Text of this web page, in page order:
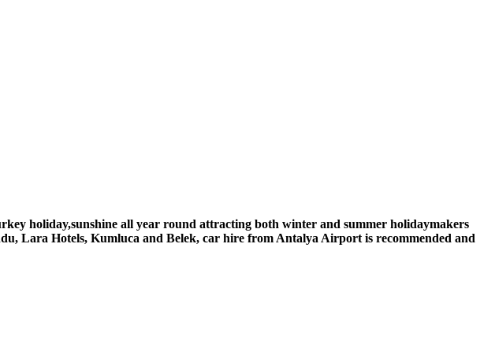
holiday,sunshine all year round attracting both winter and summer holidaymakers
Lara Hotels, Kumluca and Belek, car hire from Antalya Airport is recommended and